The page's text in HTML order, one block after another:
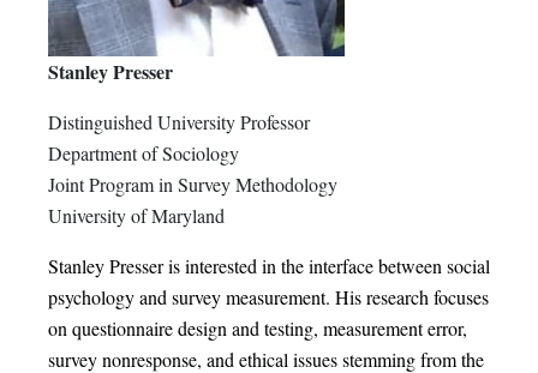
Stanley Presser
Distinguished University Professor
Department of Sociology
Joint Program in Survey Methodology
University of Maryland
Stanley Presser is interested in the interface between social
psychology and survey measurement. His research focuses
on questionnaire design and testing, measurement error,
survey nonresponse, and ethical issues stemming from the